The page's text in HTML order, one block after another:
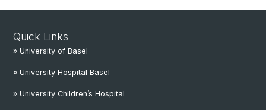
Quick Links
» University of Basel
» University Hospital Basel
» University Children’s Hospital